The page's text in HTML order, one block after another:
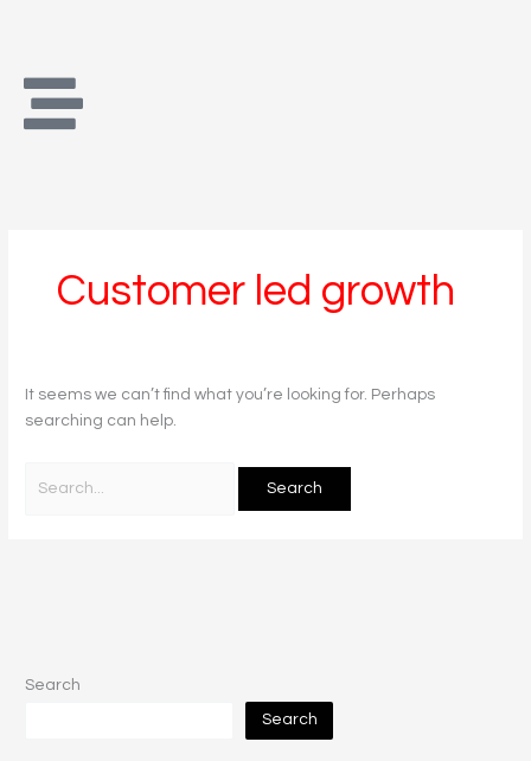
Customer led growth
It seems we can’t find what you’re looking for. Perhaps
searching can help.
Search
Search